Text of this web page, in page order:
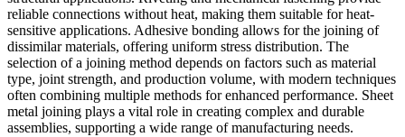
reliable connections without heat, making them suitable for heat-
sensitive applications. Adhesive bonding allows for the joining of
dissimilar materials, offering uniform stress distribution. The
selection of a joining method depends on factors such as material
type, joint strength, and production volume, with modern techniques
often combining multiple methods for enhanced performance. Sheet
metal joining plays a vital role in creating complex and durable
assemblies, supporting a wide range of manufacturing needs.